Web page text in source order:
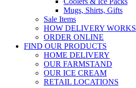
Mugs, Shirts, Gifts
Sale Items
HOW DELIVERY WORKS
ORDER ONLINE
FIND OUR PRODUCTS
HOME DELIVERY
OUR FARMSTAND
OUR ICE CREAM
RETAIL LOCATIONS